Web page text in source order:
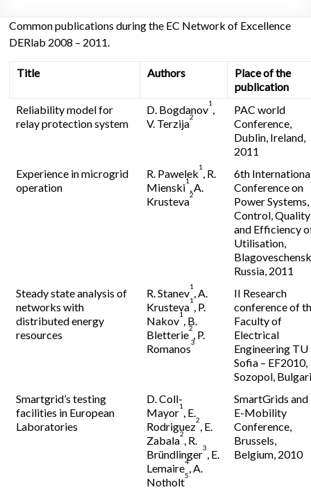
Common publications during the EC Network of Excellence
DERlab 2008 – 2011.
Title Authors
Place of the
publication
Reliability model for
relay protection system
D. Bogdanov
1
,
V. Terzija
2
PAC world
Conference,
Dublin, Ireland,
2011
Experience in microgrid
operation
R. Pawelek
1
, R.
Mienski
1
, A.
Krusteva
2
6th
Conference on
Power Systems,
Control, Quality
and Efficiency
Utilisation,
Russia, 2011
Steady state analysis of
networks with
distributed energy
resources
R. Stanev
1
, A.
Krusteva
1
, P.
Nakov
1
, B.
Bletterie
2
, P.
Romanos
3
II Research
conference of
Faculty of
Electrical
Engineering TU
Sofia – EF2010,
Sozopol,
Smartgrid’s testing
facilities in European
Laboratories
D. Coll-
Mayor
1
, E.
Rodriguez
2
, E.
Zabala
2
, R.
Bründlinger
3
, E.
Lemaire
4
, A.
Notholt
5
SmartGrids and
E-Mobility
Conference,
Brussels,
Belgium, 2010